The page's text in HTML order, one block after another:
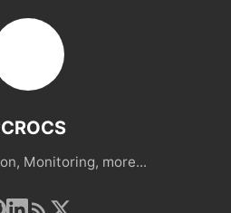
Monitoring, more...